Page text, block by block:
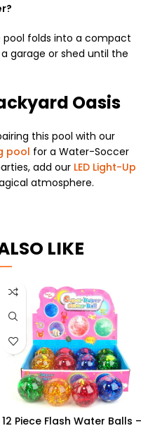
pool folds into a compact
garage or shed until the
Oasis
this pool with our
pool for a Water-Soccer
add our LED Light-Up
atmosphere.
LIKE
12 Piece Flash Water Balls –